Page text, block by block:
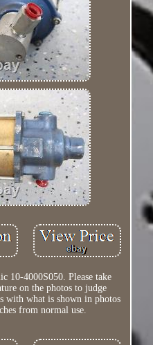
10-4000S050. Please take
on the photos to judge
with what is shown in photos
from normal use.